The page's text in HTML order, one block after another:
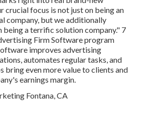
crucial focus is not just on being an
company, but we additionally
being a terrific solution company." 7
Firm Software program
improves advertising
automates regular tasks, and
bring even more value to clients and
earnings margin.